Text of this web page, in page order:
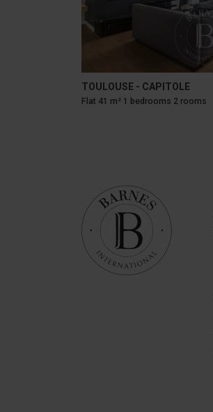
TOULOUSE - CAPITOLE
Flat 41 m² 1 bedrooms 2 rooms